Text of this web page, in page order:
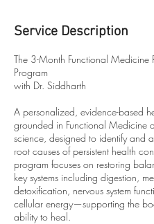
Service Description
The 3-Month Functional Medicine
Program
with Dr. Siddharth
A personalized, evidence-based
grounded in Functional Medicine
science, designed to identify and
root causes of persistent health
program focuses on restoring
key systems including digestion,
detoxification, nervous system
cellular energy—supporting the
ability to heal.